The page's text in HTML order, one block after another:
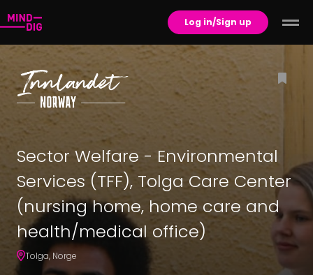
Log in/Sign up
Sector Welfare - Environmental
Services (TFF), Tolga Care Center
(nursing home, home care and
health/medical office)
Tolga, Norge